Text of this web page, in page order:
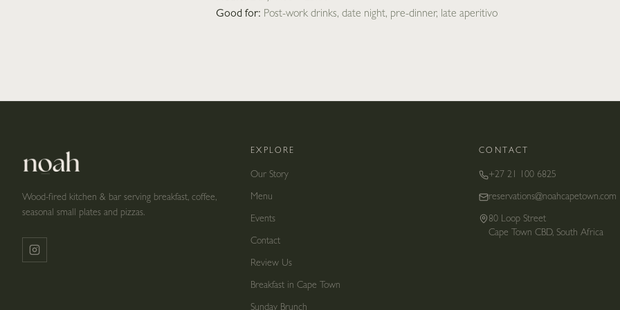
Good for: Post-work drinks, date night, pre-dinner, late aperitivo
Wood-fired kitchen & bar serving breakfast, coffee,
seasonal small plates and pizzas.
EXPLORE
Our Story
Menu
Events
Contact
Review Us
Breakfast in Cape Town
Sunday Brunch
CONTACT
+27 21 100 6825
reservations@noahcapetown.com
80 Loop Street
Cape Town CBD, South Africa